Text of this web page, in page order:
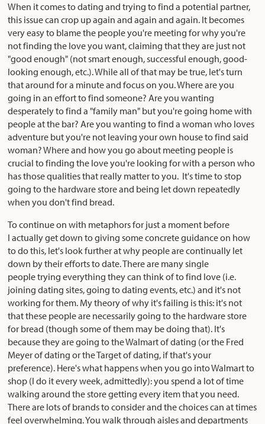
When it comes to dating and trying to find a potential partner,
this issue can crop up again and again and again. It becomes
very easy to blame the people you're meeting for why you're
not finding the love you want, claiming that they are just not
"good enough" (not smart enough, successful enough, good-
looking enough, etc.). While all of that may be true, let's turn
that around for a minute and focus on you. Where are you
going in an effort to find someone? Are you wanting
desperately to find a "family man" but you're going home with
people at the bar? Are you wanting to find a woman who loves
adventure but you're not leaving your own house to find said
woman? Where and how you go about meeting people is
crucial to finding the love you're looking for with a person who
has those qualities that really matter to you. It's time to stop
going to the hardware store and being let down repeatedly
when you don't find bread.
To continue on with metaphors for just a moment before
I actually get down to giving some concrete guidance on how
to do this, let's look further at why people are continually let
down by their efforts to date. There are many single
people trying everything they can think of to find love (i.e.
joining dating sites, going to dating events, etc.) and it's not
working for them. My theory of why it's failing is this: it's not
that these people are necessarily going to the hardware store
for bread (though some of them may be doing that). It's
because they are going to the Walmart of dating (or the Fred
Meyer of dating or the Target of dating, if that's your
preference). Here's what happens when you go into Walmart to
shop (I do it every week, admittedly): you spend a lot of time
walking around the store getting every item that you need.
There are lots of brands to consider and the choices can at times
feel overwhelming. You walk through aisles and departments